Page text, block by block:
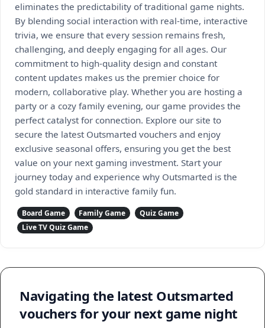
eliminates the predictability of traditional game nights.
By blending social interaction with real-time, interactive
trivia, we ensure that every session remains fresh,
challenging, and deeply engaging for all ages. Our
commitment to high-quality design and constant
content updates makes us the premier choice for
modern, collaborative play. Whether you are hosting a
party or a cozy family evening, our game provides the
perfect catalyst for connection. Explore our site to
secure the latest Outsmarted vouchers and enjoy
exclusive seasonal offers, ensuring you get the best
value on your next gaming investment. Start your
journey today and experience why Outsmarted is the
gold standard in interactive family fun.
Board Game Family Game
Quiz Game
Live TV Quiz Game
Navigating the latest Outsmarted
vouchers for your next game night